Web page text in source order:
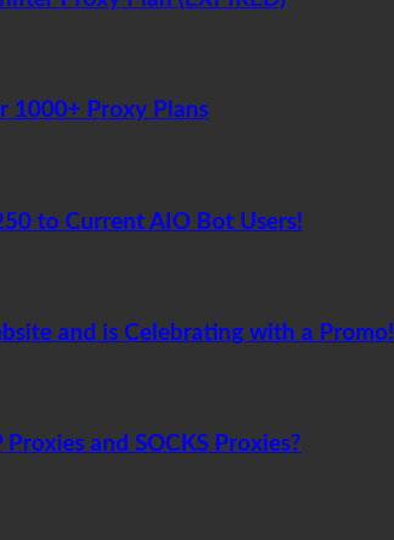
1000+ Proxy Plans
to Current AIO Bot Users!
and is Celebrating with a Promo!
and SOCKS Proxies?